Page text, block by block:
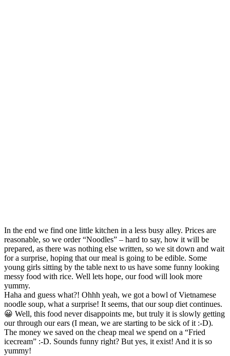
In the end we find one little kitchen in a less busy alley. Prices are
reasonable, so we order “Noodles” – hard to say, how it will be
prepared, as there was nothing else written, so we sit down and wait
for a surprise, hoping that our meal is going to be edible. Some
young girls sitting by the table next to us have some funny looking
messy food with rice. Well lets hope, our food will look more
yummy.
Haha and guess what?! Ohhh yeah, we got a bowl of Vietnamese
noodle soup, what a surprise! It seems, that our soup diet continues.
😀 Well, this food never disappoints me, but truly it is slowly getting
our through our ears (I mean, we are starting to be sick of it :-D).
The money we saved on the cheap meal we spend on a “Fried
icecream” :-D. Sounds funny right? But yes, it exist! And it is so
yummy!